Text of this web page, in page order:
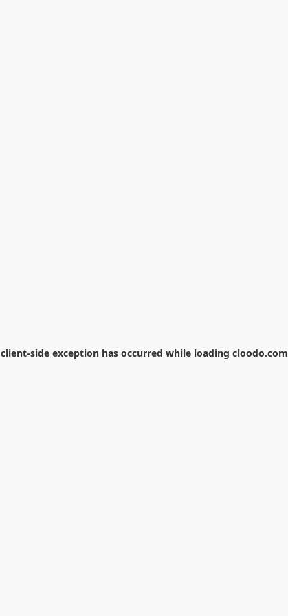
client-side exception has occurred while loading cloodo.com